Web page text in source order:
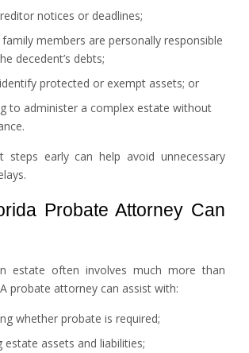
notices or deadlines;
members are personally responsible
decedent’s debts;
protected or exempt assets; or
to administer a complex estate without
steps early can help avoid unnecessary
Probate Attorney Can
estate often involves much more than
probate attorney can assist with:
whether probate is required;
estate assets and liabilities;